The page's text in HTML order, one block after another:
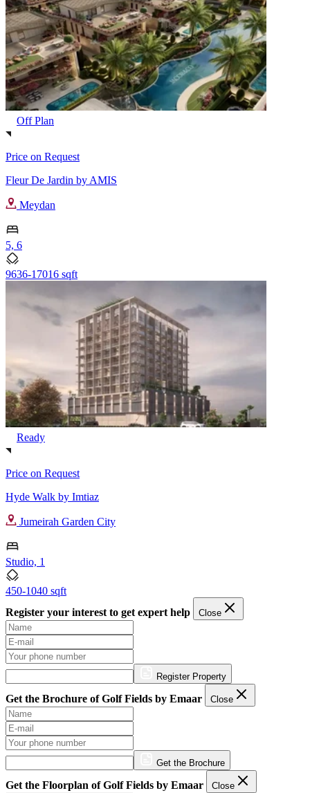
Off Plan
Price on Request
Fleur De Jardin by AMIS
Meydan
5, 6
9636-17016 sqft
Ready
Price on Request
Hyde Walk by Imtiaz
Jumeirah Garden City
Studio, 1
450-1040 sqft
Register your interest to get expert help
Close
Register Property
Get the Brochure of Golf Fields by Emaar Close
Get the Brochure
Get the Floorplan of Golf Fields by Emaar Close